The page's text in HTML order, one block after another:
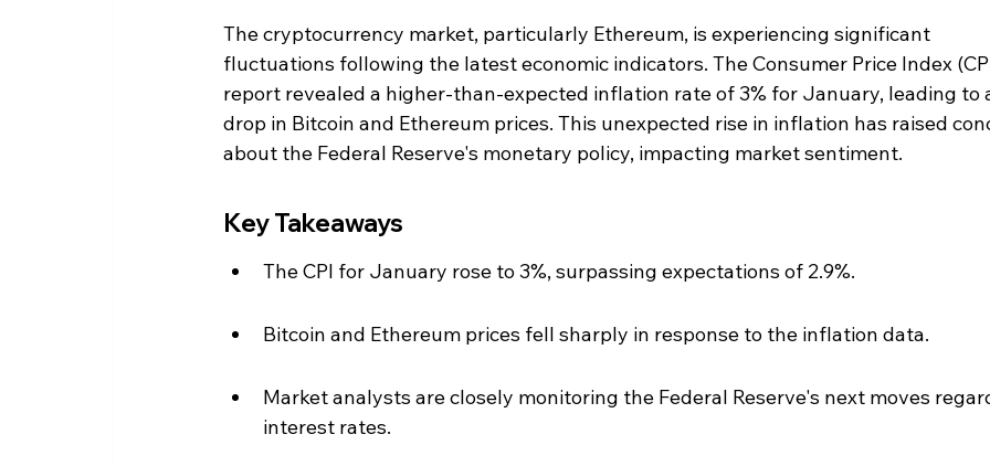
The cryptocurrency market, particularly Ethereum, is experiencing significant
fluctuations following the latest economic indicators. The Consumer Price Index
report revealed a higher-than-expected inflation rate of 3% for January, leading to
drop in Bitcoin and Ethereum prices. This unexpected rise in inflation has raised
about the Federal Reserve's monetary policy, impacting market sentiment.
Key Takeaways
The CPI for January rose to 3%, surpassing expectations of 2.9%.
Bitcoin and Ethereum prices fell sharply in response to the inflation data.
Market analysts are closely monitoring the Federal Reserve's next moves
interest rates.